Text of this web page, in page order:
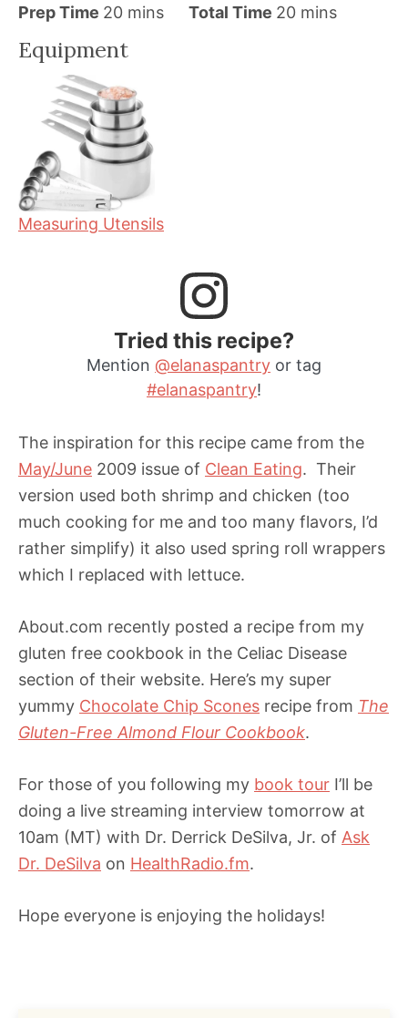
Prep Time 20m
n
u
t
e
s
mins Total Time 20mmins
Equipment
Measuring Utensils
Tried this recipe?
Mention @elanaspantry or tag
#elanaspantry!
The inspiration for this recipe came from the
May/June 2009 issue of Clean Eating. Their
version used both shrimp and chicken (too
much cooking for me and too many flavors, I’d
rather simplify) it also used spring roll wrappers
which I replaced with lettuce.
About.com recently posted a recipe from my
gluten free cookbook in the Celiac Disease
section of their website. Here’s my super
yummy Chocolate Chip Scones recipe from The
Gluten-Free Almond Flour Cookbook.
For those of you following my book tour I’ll be
doing a live streaming interview tomorrow at
10am (MT) with Dr. Derrick DeSilva, Jr. of Ask
Dr. DeSilva on HealthRadio.fm.
Hope everyone is enjoying the holidays!